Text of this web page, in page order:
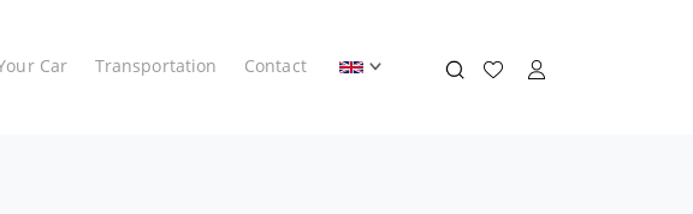
Car Transportation Contact